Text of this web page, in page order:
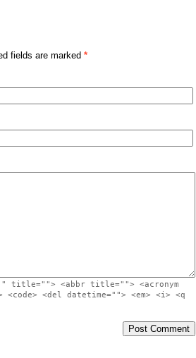
fields are marked *
title=""> <abbr title=""> <acronym
<del datetime=""> <em> <i> <q